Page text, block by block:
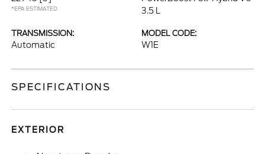
*EPA ESTIMATED
3.5 L
TRANSMISSION:
Automatic
MODEL CODE:
W1E
SPECIFICATIONS
EXTERIOR